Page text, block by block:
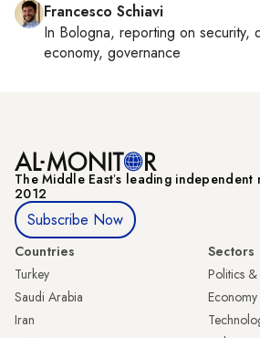
Francesco Schiavi
In Bologna, reporting on security,
economy, governance
The Middle Eastʼs leading independent
2012
Subscribe Now
Countries
Turkey
Saudi Arabia
Iran
Sectors
Politics
Economy